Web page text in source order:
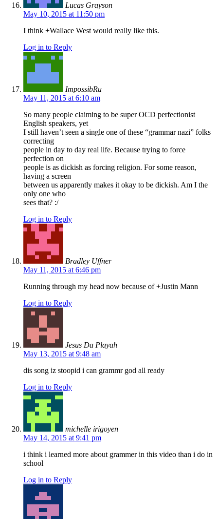
Lucas Grayson
May 10, 2015 at 11:50 pm
I think +Wallace West would really like this.
Log in to Reply
ImpossibRu
May 11, 2015 at 6:10 am
So many people claiming to be super OCD perfectionist
English speakers, yet
I still haven’t seen a single one of these “grammar nazi” folks
correcting
people in day to day real life. Because trying to force
perfection on
people is as dickish as forcing religion. For some reason,
having a screen
between us apparently makes it okay to be dickish. Am I the
only one who
sees that? :/
Log in to Reply
Bradley Uffner
May 11, 2015 at 6:46 pm
Running through my head now because of +Justin Mann
Log in to Reply
Jesus Da Playah
May 13, 2015 at 9:48 am
dis song iz stoopid i can grammr god all ready
Log in to Reply
michelle irigoyen
May 14, 2015 at 9:41 pm
i think i learned more about grammer in this video than i do in
school
Log in to Reply